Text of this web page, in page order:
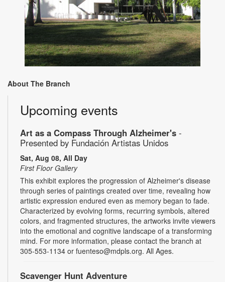
About The Branch
Upcoming events
Art as a Compass Through Alzheimer's -
Presented by Fundación Artistas Unidos
Sat, Aug 08, All Day
First Floor Gallery
This exhibit explores the progression of Alzheimer's disease
through series of paintings created over time, revealing how
artistic expression endured even as memory began to fade.
Characterized by evolving forms, recurring symbols, altered
colors, and fragmented structures, the artworks invite viewers
into the emotional and cognitive landscape of a transforming
mind. For more information, please contact the branch at
305-553-1134 or fuenteso@mdpls.org. All Ages.
Scavenger Hunt Adventure